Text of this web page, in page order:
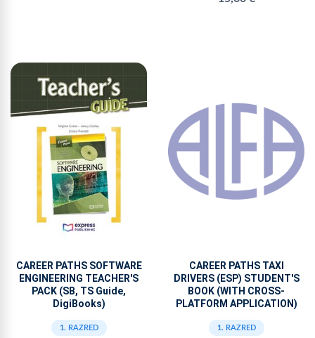
CAREER PATHS SOFTWARE
ENGINEERING TEACHER'S
PACK (SB, TS Guide,
DigiBooks)
1. RAZRED
CAREER PATHS TAXI
DRIVERS (ESP) STUDENT'S
BOOK (WITH CROSS-
PLATFORM APPLICATION)
1. RAZRED